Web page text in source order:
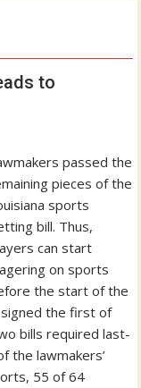
to
passed the
pieces of the
sports
bill. Thus,
can start
on sports
the start of the
signed the first of
bills required last-
the lawmakers’
55 of 64